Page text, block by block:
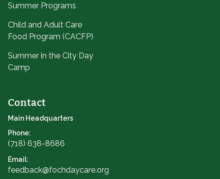
Summer Programs
Child and Adult Care
Food Program (CACFP)
Summer in the City Day
Camp
Contact
Main Headquarters
Phone:
(718) 638-8686
Email:
feedback@fochdaycare.org